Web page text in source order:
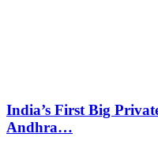
India’s First Big
Andhra…